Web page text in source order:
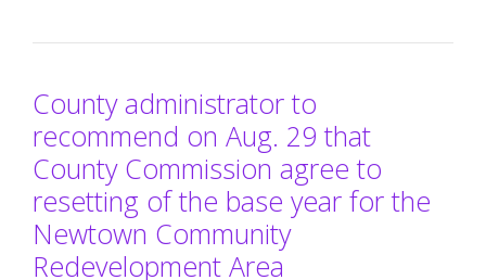
County administrator to
recommend on Aug. 29 that
County Commission agree to
resetting of the base year for the
Newtown Community
Redevelopment Area